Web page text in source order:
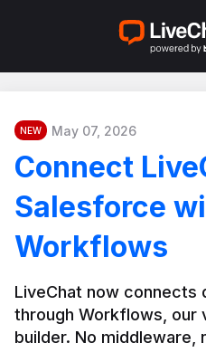
NEW May 07, 2026
Connect
Salesforce
Workflows
LiveChat now
through Workflows, our
builder. No middleware,